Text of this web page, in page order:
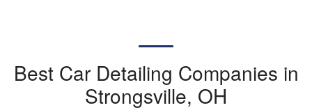
Best Car Detailing Companies in
Strongsville, OH